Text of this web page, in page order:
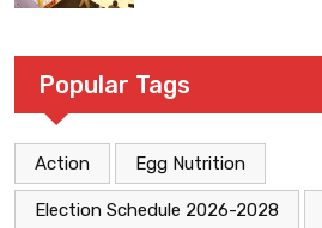
Popular Tags
Action Egg Nutrition
Election Schedule 2026-2028